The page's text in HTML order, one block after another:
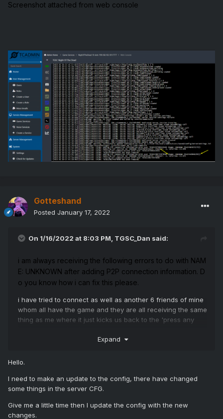
Screenshot attached from web console
Gotteshand
Posted January 17, 2022
On 1/16/2022 at 8:03 PM, TGSC_Dan said:
i am always receiving the following errors to do with NAM
E: UNKNOWN after adding P2P connection information. D
o you know how i can fix this please.
i have tried to connect as well as another 6 friends of mine
whom all have the game and they are all receiving the same
thing as me where it just kicks us back to the 'press any
Expand
Hello.
I need to make an update to the config, there have changed
some things in the server CFG.
Give me a little time then I update the config with the new
changes.